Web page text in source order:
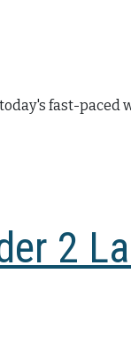
fast-paced
2